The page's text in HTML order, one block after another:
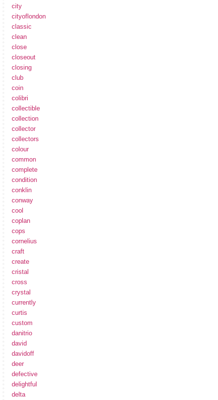
city
cityoflondon
classic
clean
close
closeout
closing
club
coin
colibri
collectible
collection
collector
collectors
colour
common
complete
condition
conklin
conway
cool
coplan
cops
cornelius
craft
create
cristal
cross
crystal
currently
curtis
custom
danitrio
david
davidoff
deer
defective
delightful
delta